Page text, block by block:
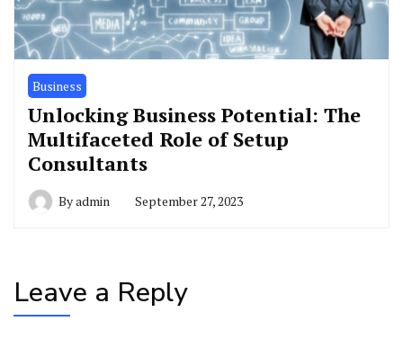
Business
Unlocking Business Potential: The
Multifaceted Role of Setup
Consultants
Byadmin September 27, 2023
Leave a Reply